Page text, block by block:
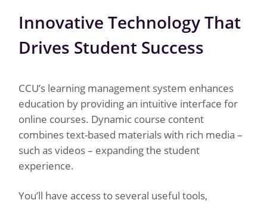
Innovative Technology That
Drives Student Success
CCU’s learning management system enhances
education by providing an intuitive interface for
online courses. Dynamic course content
combines text-based materials with rich media –
such as videos – expanding the student
experience.
You’ll have access to several useful tools,